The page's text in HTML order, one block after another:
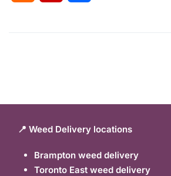
📍 Weed Delivery locations
Brampton weed delivery
Toronto East weed delivery